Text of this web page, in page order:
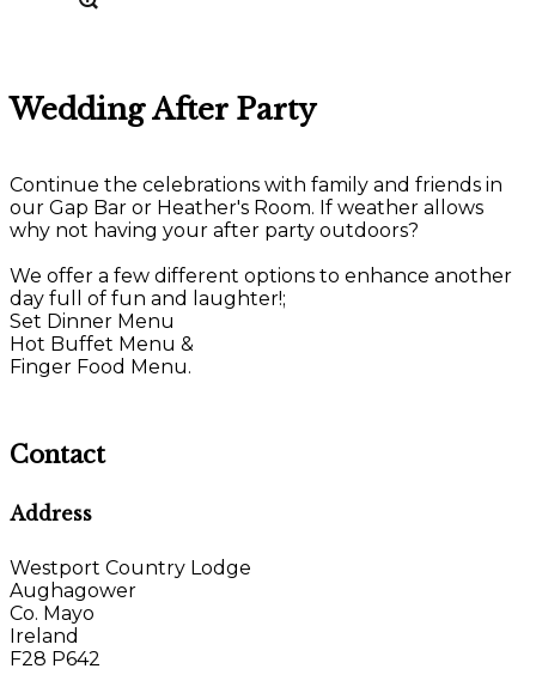
Wedding After Party
Continue the celebrations with family and friends in
our Gap Bar or Heather's Room. If weather allows
why not having your after party outdoors?
We offer a few different options to enhance another
day full of fun and laughter!;
Set Dinner Menu
Hot Buffet Menu &
Finger Food Menu.
Contact
Address
Westport Country Lodge
Aughagower
Co. Mayo
Ireland
F28 P642